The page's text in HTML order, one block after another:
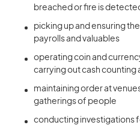
breached or fire is
picking up and ensuring
payrolls and valuables
operating coin and
carrying out cash
maintaining order at
gatherings of people
conducting investigations